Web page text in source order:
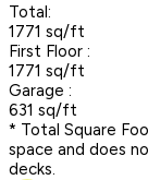
Total:
1771 sq/ft
First Floor :
1771 sq/ft
Garage :
631 sq/ft
* Total Square
space and does
decks.